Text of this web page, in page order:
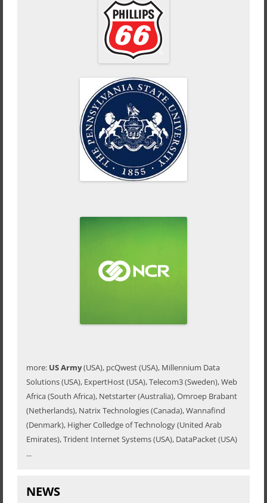
more: US Army(USA), pcQwest (USA), Millennium Data
Solutions (USA), ExpertHost (USA), Telecom3 (Sweden), Web
Africa (South Africa), Netstarter (Australia), Omroep Brabant
(Netherlands), Natrix Technologies (Canada), Wannafind
(Denmark), Higher Colledge of Technology (United Arab
Emirates), Trident Internet Systems (USA), DataPacket (USA)
...
NEWS